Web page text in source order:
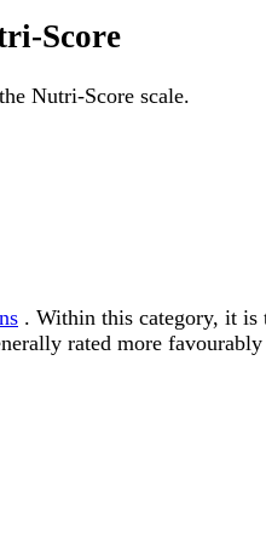
Score
Nutri-Score scale.
. Within this category, it
rated more